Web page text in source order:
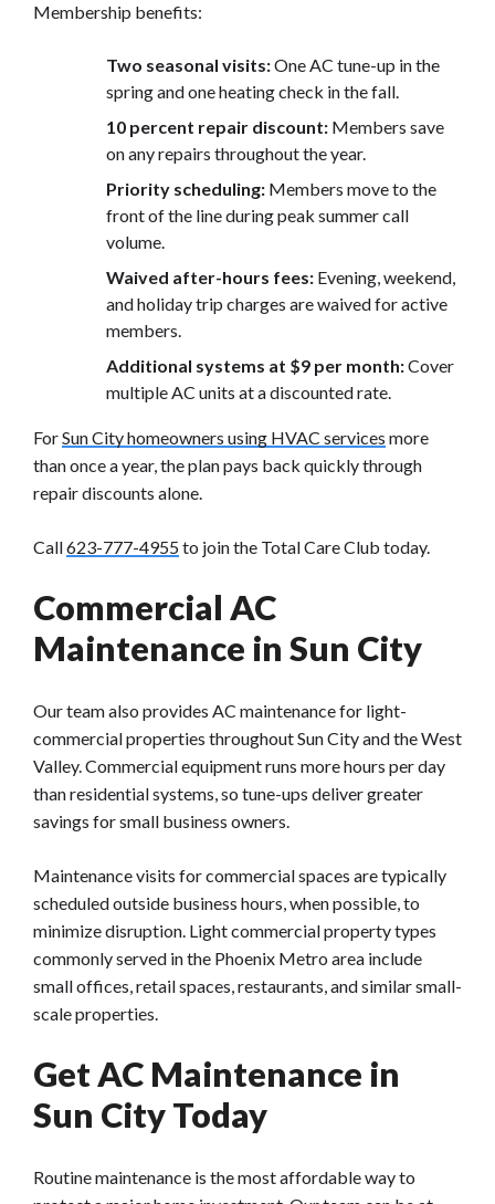
Membership benefits:
Two seasonal visits:One AC tune-up in the
spring and one heating check in the fall.
10 percent repair discount: Members save
on any repairs throughout the year.
Priority scheduling: Members move to the
front of the line during peak summer call
volume.
Waived after-hours fees: Evening, weekend,
and holiday trip charges are waived for active
members.
Additional systems at $9 per month:Cover
multiple AC units at a discounted rate.
ForSun City homeowners using HVAC services more
than once a year, the plan pays back quickly through
repair discounts alone.
Call623-777-4955to join the Total Care Club today.
Commercial AC
Maintenance in Sun City
Our team also provides AC maintenance for light-
commercial properties throughout Sun City and the West
Valley.Commercial equipment runs more hours per day
than residential systems, so tune-ups deliver greater
savings for small business owners.
Maintenance visits for commercial spaces are typically
scheduled outside business hours, when possible, to
minimize disruption. Light commercial property types
commonly served in the Phoenix Metro area include
small offices, retail spaces, restaurants, and similar small-
scale properties.
Get AC Maintenance in
Sun City Today
Routine maintenance is the most affordable way to